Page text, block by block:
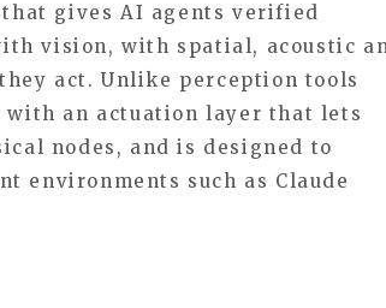
gives AI agents verified
vision, with spatial, acoustic
act. Unlike perception tools
an actuation layer that lets
nodes, and is designed to
environments such as Claude